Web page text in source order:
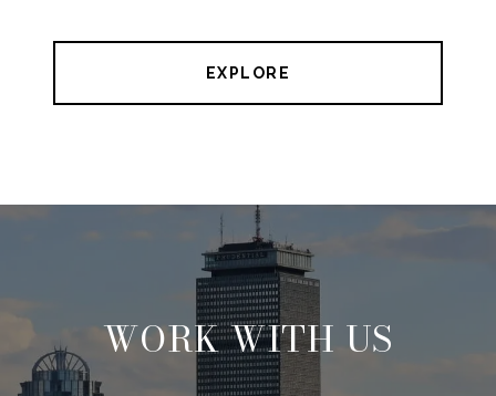
EXPLORE
WORK WITH US